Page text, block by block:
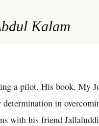
Kalam
a pilot. His book, My
in
with his friend